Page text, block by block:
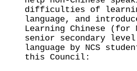
difficulties of
language, and
Learning Chinese (for
senior secondary
language by NCS
this Council: